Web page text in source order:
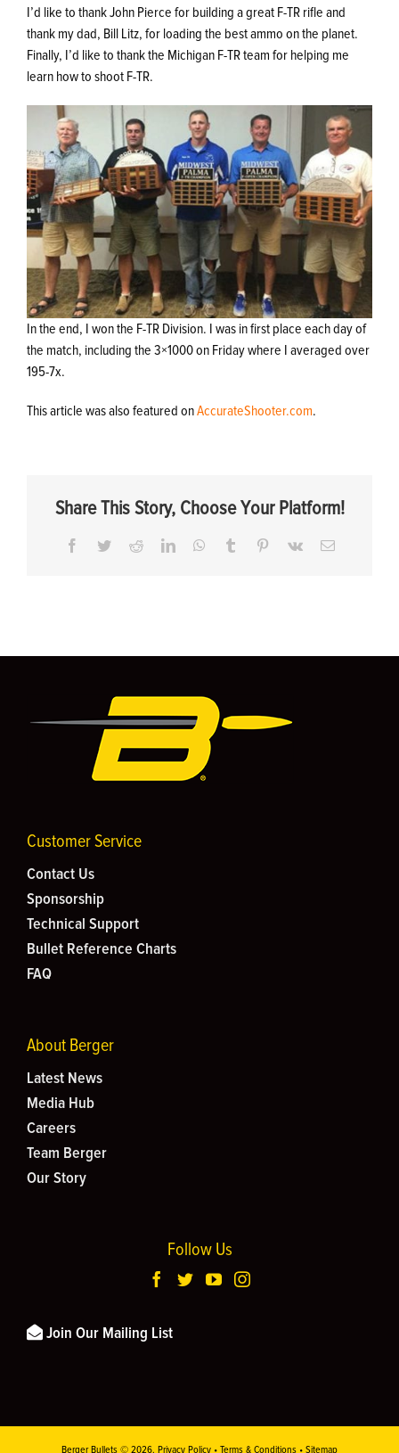
I’d like to thank John Pierce for building a great F-TR rifle and
thank my dad, Bill Litz, for loading the best ammo on the planet.
Finally, I’d like to thank the Michigan F-TR team for helping me
learn how to shoot F-TR.
In the end, I won the F-TR Division. I was in first place each day of
the match, including the 3×1000 on Friday where I averaged over
195-7x.
This article was also featured onAccurateShooter.com.
Share This Story, Choose Your Platform!
Facebook
TwitterRedditLinkedInWhatsApp
Tumblr Pinterest
Vk Email
Customer Service
Contact Us
Sponsorship
Technical Support
Bullet Reference Charts
FAQ
About Berger
Latest News
Media Hub
Careers
Team Berger
Our Story
Follow Us
Join Our Mailing List
Berger Bullets © 2026. Privacy Policy • Terms & Conditions • Sitemap